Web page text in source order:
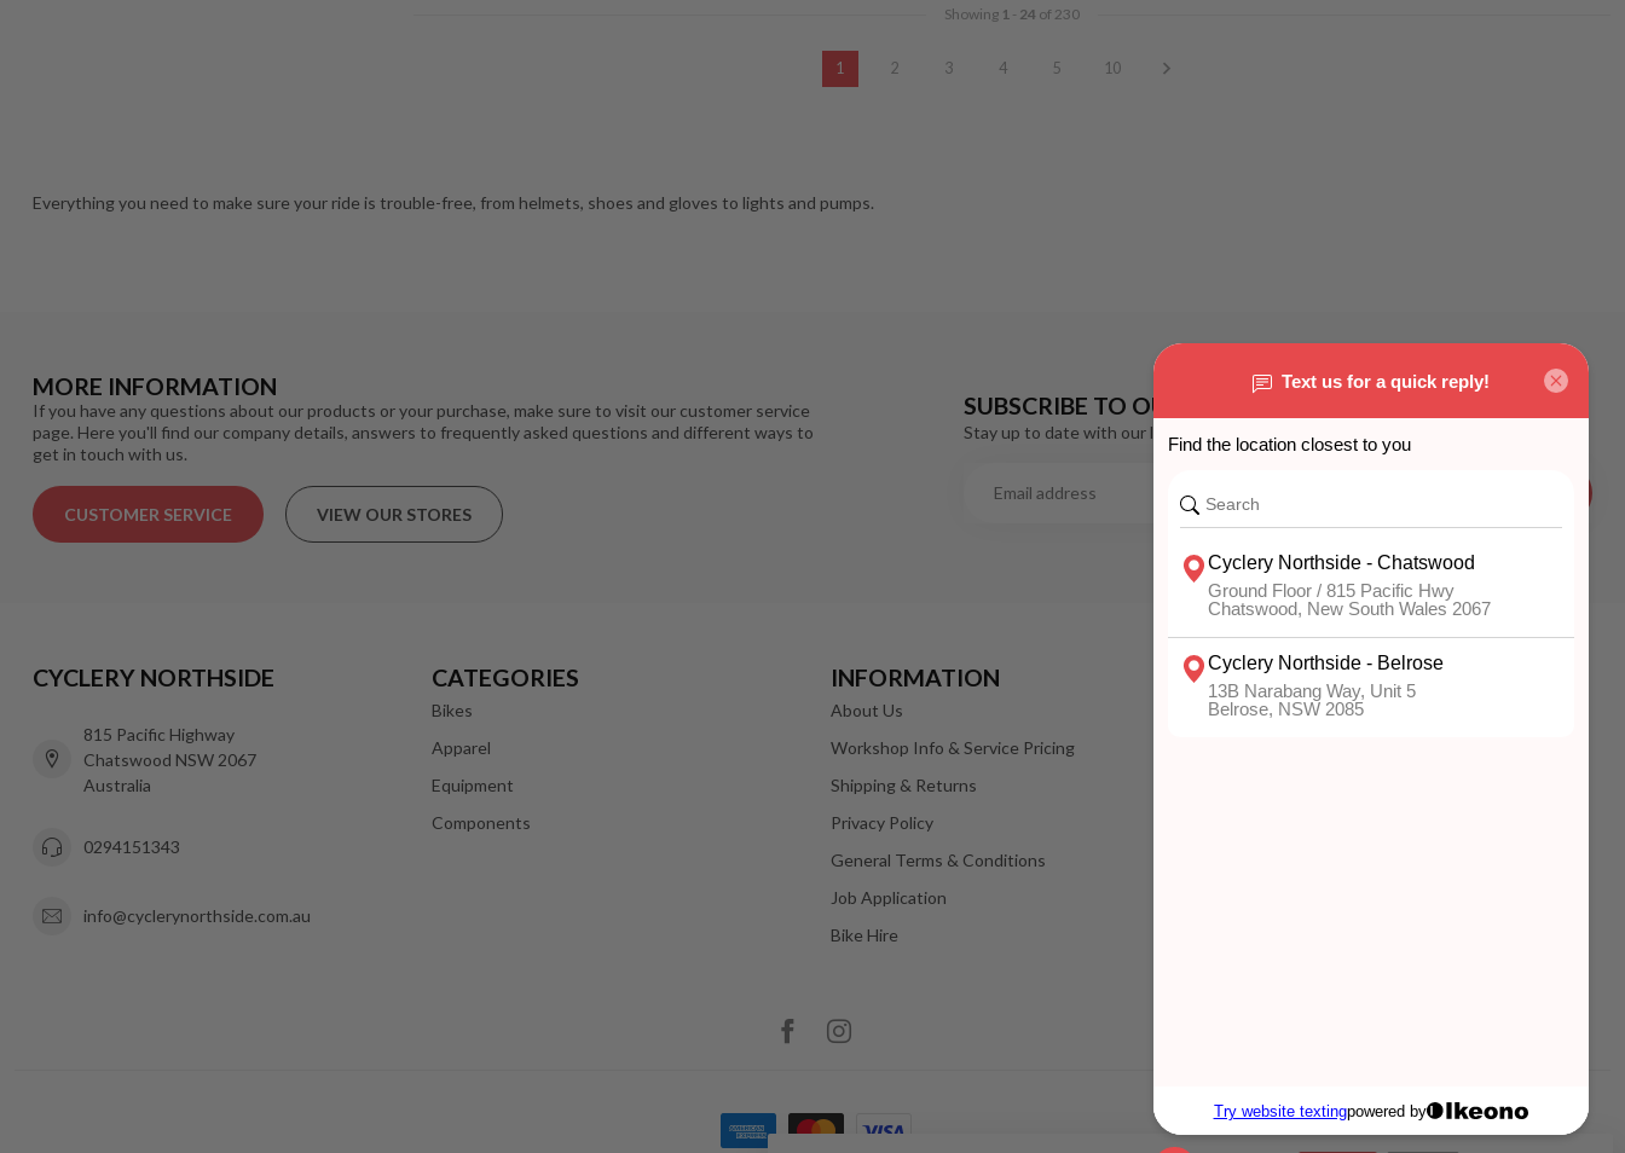
Showing 1 - 24 of 230
1 2 3 4 5 10
Everything you need to make sure your ride is trouble-free, from helmets, shoes and gloves to lights and pumps.
MORE INFORMATION
If you have any questions about our products or your purchase, make sure to visit our customer service
page. Here you'll find our company details, answers to frequently asked questions and different ways to
get in touch with us.
CUSTOMER SERVICE VIEW OUR STORES
SUBSCRIBE TO OUR NEWSLETTER
Stay up to date with our latest offers
CYCLERY NORTHSIDE
815 Pacific Highway
Chatswood NSW 2067
Australia
0294151343
info@cyclerynorthside.com.au
CATEGORIES
Bikes
Apparel
Equipment
Components
INFORMATION
About Us
Workshop Info & Service Pricing
Shipping & Returns
Privacy Policy
General Terms & Conditions
Job Application
Bike Hire
MY ACCOUNT
Account information